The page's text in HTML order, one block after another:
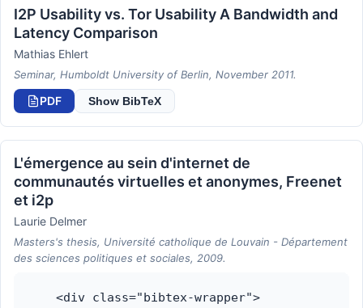
I2P Usability vs. Tor Usability A Bandwidth and
Latency Comparison
Mathias Ehlert
Seminar, Humboldt University of Berlin, November 2011.
PDF Show BibTeX
L'émergence au sein d'internet de
communautés virtuelles et anonymes, Freenet
et i2p
Laurie Delmer
Masters's thesis, Université catholique de Louvain - Département
des sciences politiques et sociales, 2009.
    <div class="bibtex-wrapper">